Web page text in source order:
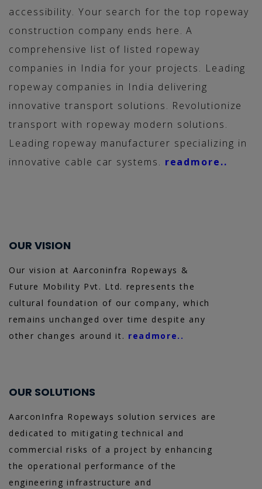
accessibility. Your search for the top ropeway
construction company ends here. A
comprehensive list of listed ropeway
companies in India for your projects. Leading
ropeway companies in India delivering
innovative transport solutions. Revolutionize
transport with ropeway modern solutions.
Leading ropeway manufacturer specializing in
innovative cable car systems. readmore..
OUR VISION
Our vision at Aarconinfra Ropeways &
Future Mobility Pvt. Ltd. represents the
cultural foundation of our company, which
remains unchanged over time despite any
other changes around it. readmore..
OUR SOLUTIONS
AarconInfra Ropeways solution services are
dedicated to mitigating technical and
commercial risks of a project by enhancing
the operational performance of the
engineering infrastructure and